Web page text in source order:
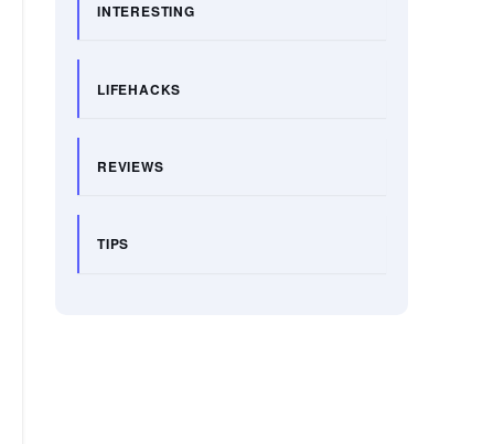
INTERESTING
LIFEHACKS
REVIEWS
TIPS